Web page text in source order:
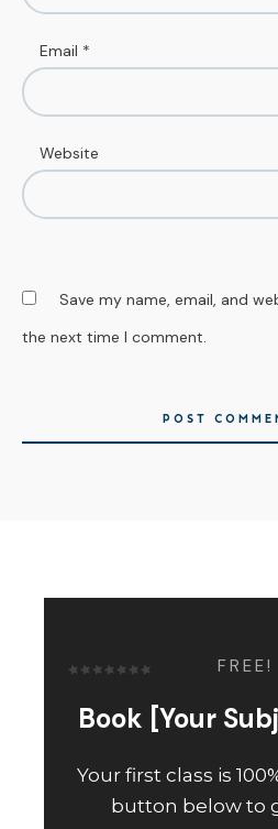
Email *
Website
Save my name, email, and
the next time I comment.
POST
FREE!
Book [Your
Your first class is
button below to